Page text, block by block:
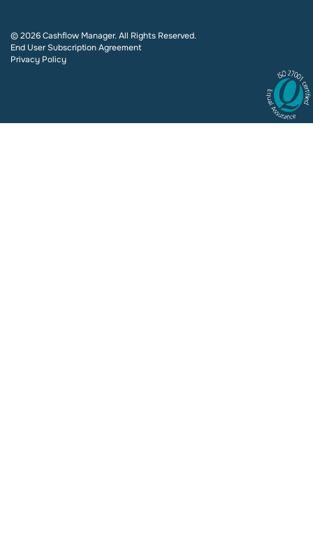
© 2026 Cashflow Manager. All Rights Reserved.
End User Subscription Agreement
Privacy Policy